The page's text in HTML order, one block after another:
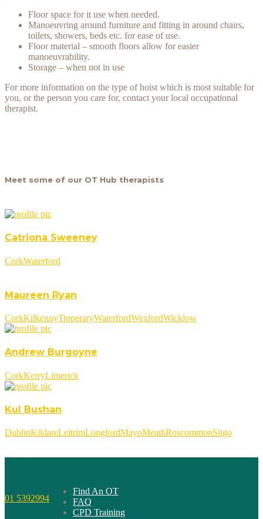
Floor space for it use when needed.
Manoeuvring around furniture and fitting in around chairs,
toilets, showers, beds etc. for ease of use.
Floor material – smooth floors allow for easier
manoeuvrability.
Storage – when not in use
For more information on the type of hoist which is most suitable for
you, or the person you care for, contact your local occupational
therapist.
Meet some of our OT Hub therapists
Catriona Sweeney
CorkWaterford
Maureen Ryan
CorkKilkennyTipperaryWaterfordWexfordWicklow
Andrew Burgoyne
CorkKerryLimerick
Kul Bushan
DublinKildareLeitrimLongfordMayoMeathRoscommonSligo
01 5392994
Find An OT
FAQ
CPD Training